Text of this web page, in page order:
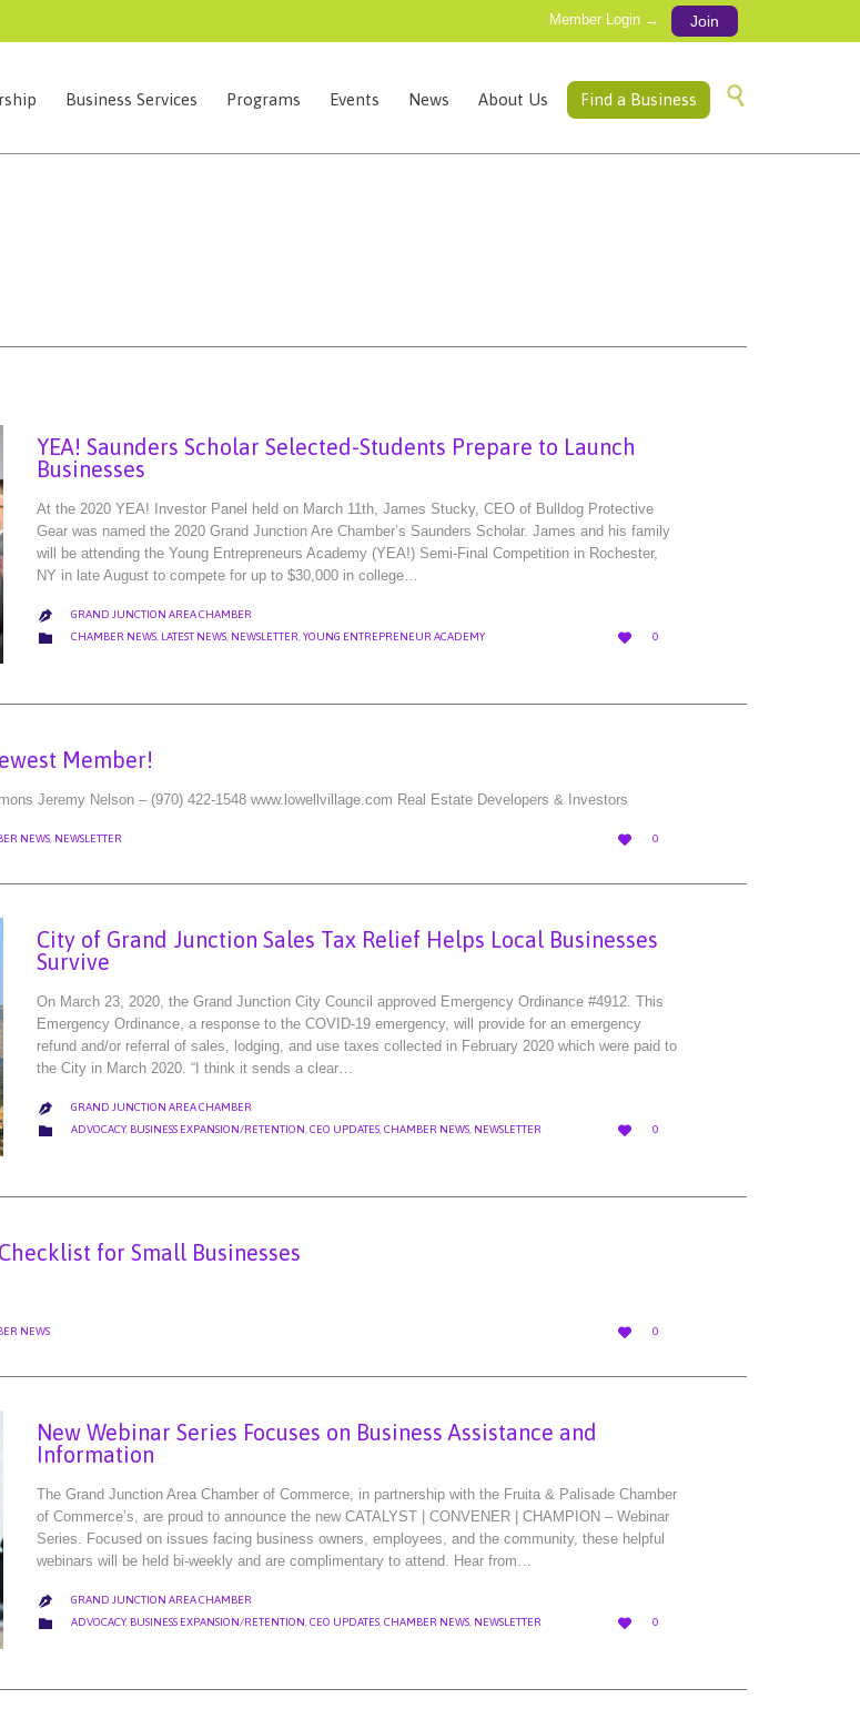
Member Login → Join
to
Business Services Programs Events News About Us Find a Business 
YEA! Saunders Scholar Selected-Students Prepare to Launch
Businesses
At the 2020 YEA! Investor Panel held on March 11th, James Stucky, CEO of Bulldog Protective
Gear was named the 2020 Grand Junction Are Chamber’s Saunders Scholar. James and his family
will be attending the Young Entrepreneurs Academy (YEA!) Semi-Final Competition in Rochester,
NY in late August to compete for up to $30,000 in college…
 GRAND JUNCTION AREA CHAMBER
 CATEGORY
CHAMBER NEWS, LATEST NEWS, NEWSLETTER,YOUNG ENTREPRENEUR ACADEMY 
LOVE
0
Member!
Jeremy Nelson – (970) 422-1548 www.lowellvillage.com Real Estate Developers & Investors
NEWS, NEWSLETTER 
LOVE
0
City of Grand Junction Sales Tax Relief Helps Local Businesses
Survive
On March 23, 2020, the Grand Junction City Council approved Emergency Ordinance #4912. This
Emergency Ordinance, a response to the COVID-19 emergency, will provide for an emergency
refund and/or referral of sales, lodging, and use taxes collected in February 2020 which were paid to
the City in March 2020. “I think it sends a clear…
 GRAND JUNCTION AREA CHAMBER
 CATEGORY
ADVOCACY, BUSINESS EXPANSION/RETENTION,CEO UPDATES,CHAMBER NEWS, NEWSLETTER 
LOVE
0
for Small Businesses
NEWS 
LOVE
0
New Webinar Series Focuses on Business Assistance and
Information
The Grand Junction Area Chamber of Commerce, in partnership with the Fruita & Palisade Chamber
of Commerce’s, are proud to announce the new CATALYST | CONVENER | CHAMPION – Webinar
Series. Focused on issues facing business owners, employees, and the community, these helpful
webinars will be held bi-weekly and are complimentary to attend. Hear from…
 GRAND JUNCTION AREA CHAMBER
 CATEGORY
ADVOCACY, BUSINESS EXPANSION/RETENTION,CEO UPDATES,CHAMBER NEWS, NEWSLETTER 
LOVE
0